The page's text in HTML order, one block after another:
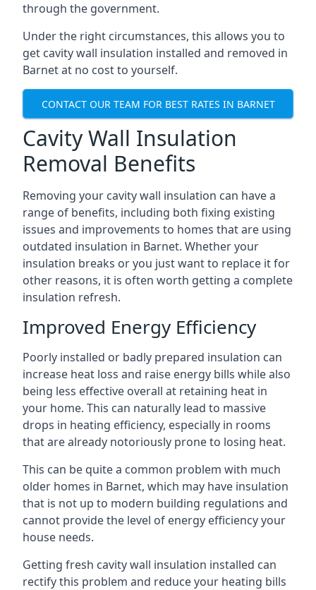
through the government.
Under the right circumstances, this allows you to
get cavity wall insulation installed and removed in
Barnet at no cost to yourself.
CONTACT OUR TEAM FOR BEST RATES IN BARNET
Cavity Wall Insulation
Removal Benefits
Removing your cavity wall insulation can have a
range of benefits, including both fixing existing
issues and improvements to homes that are using
outdated insulation in Barnet. Whether your
insulation breaks or you just want to replace it for
other reasons, it is often worth getting a complete
insulation refresh.
Improved Energy Efficiency
Poorly installed or badly prepared insulation can
increase heat loss and raise energy bills while also
being less effective overall at retaining heat in
your home. This can naturally lead to massive
drops in heating efficiency, especially in rooms
that are already notoriously prone to losing heat.
This can be quite a common problem with much
older homes in Barnet, which may have insulation
that is not up to modern building regulations and
cannot provide the level of energy efficiency your
house needs.
Getting fresh cavity wall insulation installed can
rectify this problem and reduce your heating bills